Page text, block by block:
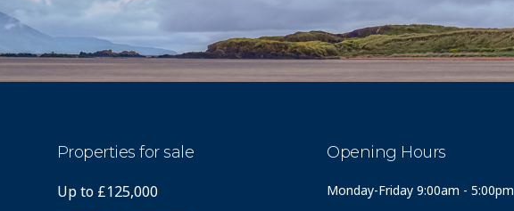
Properties for sale
Up to £125,000
Opening Hours
Monday-Friday 9:00am - 5:00pm